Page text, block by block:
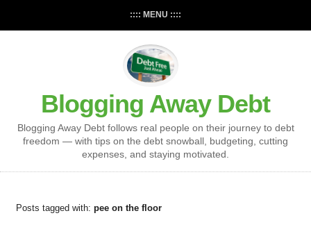
:::: MENU ::::
Blogging Away Debt
Blogging Away Debt follows real people on their journey to debt
freedom — with tips on the debt snowball, budgeting, cutting
expenses, and staying motivated.
Posts tagged with: pee on the floor